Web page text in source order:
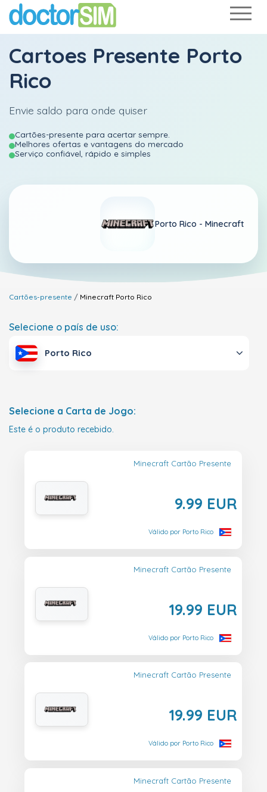
Cartoes Presente Porto
Rico
Envie saldo para onde quiser
Cartões-presente para acertar sempre.
Melhores ofertas e vantagens do mercado
Serviço confiável, rápido e simples
Porto Rico - Minecraft
Cartões-presente Minecraft Porto Rico
Selecione o país de uso:
Porto Rico
Selecione a Carta de Jogo:
Este é o produto recebido.
Minecraft Cartão Presente
9.99 EUR
Válido por Porto Rico
Minecraft Cartão Presente
19.99 EUR
Válido por Porto Rico
Minecraft Cartão Presente
19.99 EUR
Válido por Porto Rico
Minecraft Cartão Presente